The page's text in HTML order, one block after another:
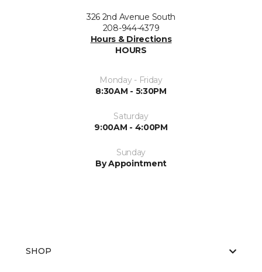
326 2nd Avenue South
208-944-4379
Hours & Directions
HOURS
Monday - Friday
8:30AM - 5:30PM
Saturday
9:00AM - 4:00PM
Sunday
By Appointment
SHOP